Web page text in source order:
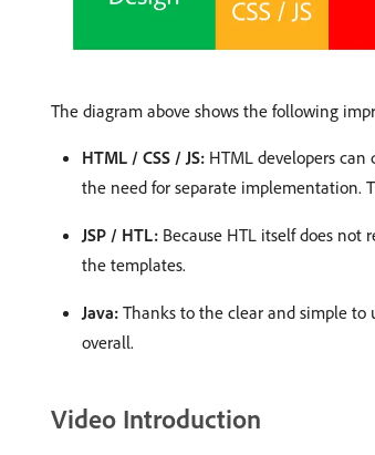
The diagram above shows the following
HTML / CSS / JS: HTML developers
the need for separate implementation.
JSP / HTL: Because HTL itself does
the templates.
Java: Thanks to the clear and simple to
overall.
Video Introduction